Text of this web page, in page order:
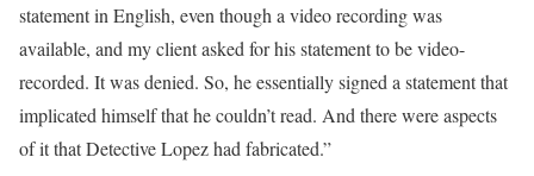
statement in English, even though a video recording was
available, and my client asked for his statement to be video-
recorded. It was denied. So, he essentially signed a statement that
implicated himself that he couldn’t read. And there were aspects
of it that Detective Lopez had fabricated.”